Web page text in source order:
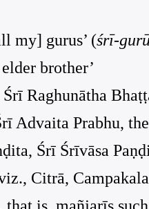
my] gurus’ (śrī-
brother’
Raghunātha
Advaita Prabhu, the
Śrī Śrīvāsa
Citrā,